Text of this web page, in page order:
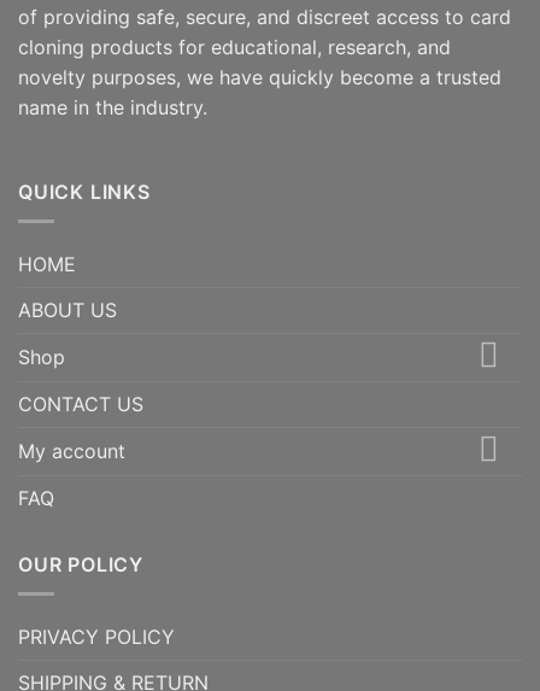
of providing safe, secure, and discreet access to card
cloning products for educational, research, and
novelty purposes, we have quickly become a trusted
name in the industry.
QUICK LINKS
HOME
ABOUT US
Shop
CONTACT US
My account
FAQ
OUR POLICY
PRIVACY POLICY
SHIPPING & RETURN